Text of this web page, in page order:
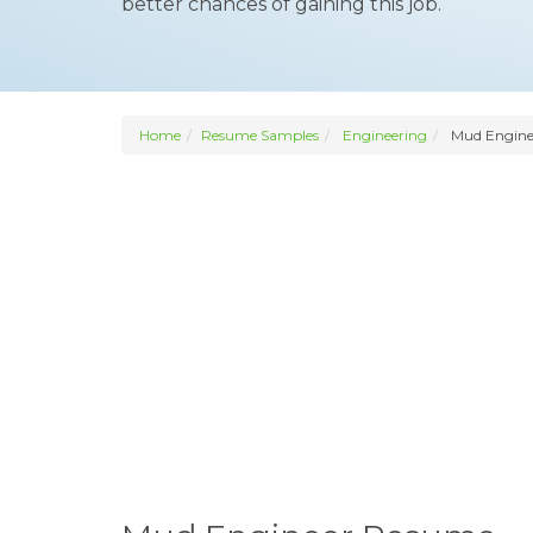
Home Resume Samples Engineering Mud